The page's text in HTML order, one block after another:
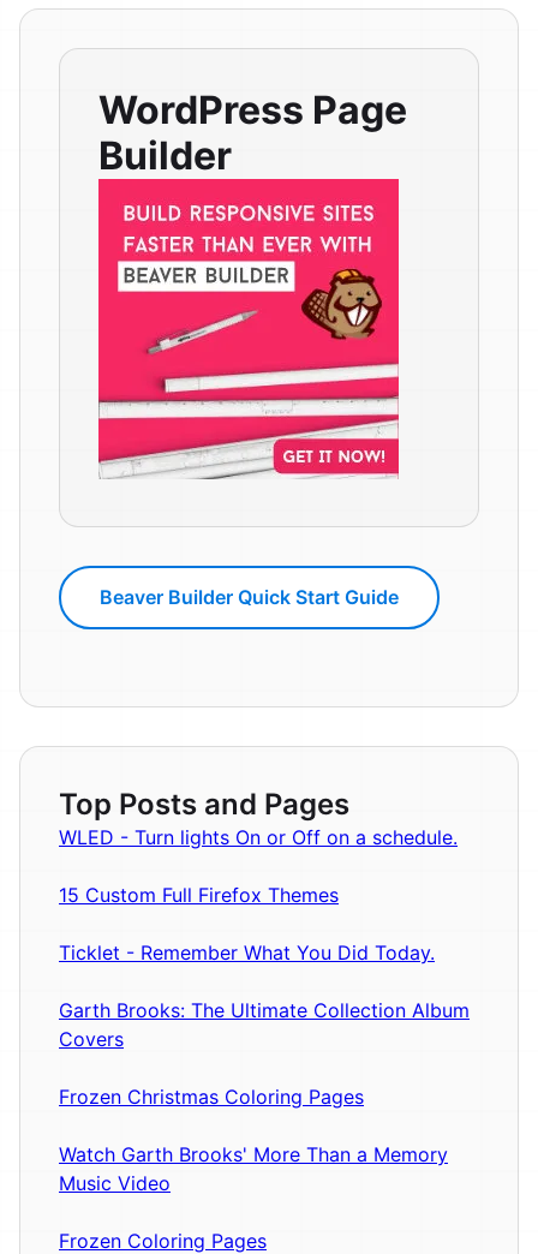
WordPress Page
Builder
Beaver Builder Quick Start Guide
Top Posts and Pages
WLED - Turn lights On or Off on a schedule.
15 Custom Full Firefox Themes
Ticklet - Remember What You Did Today.
Garth Brooks: The Ultimate Collection Album
Covers
Frozen Christmas Coloring Pages
Watch Garth Brooks' More Than a Memory
Music Video
Frozen Coloring Pages